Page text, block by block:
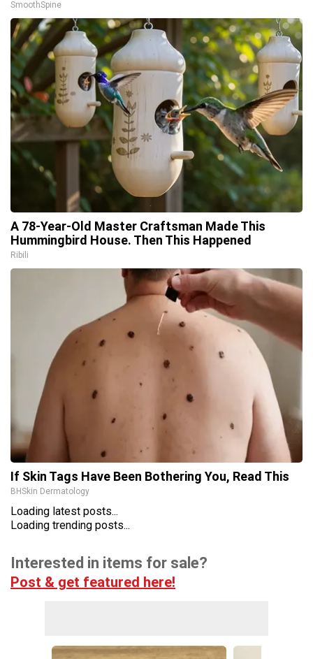
SmoothSpine
A 78-Year-Old Master Craftsman Made This
Hummingbird House. Then This Happened
Ribili
If Skin Tags Have Been Bothering You, Read This
BHSkin Dermatology
Loading latest posts...
Loading trending posts...
Interested in items for sale?
Post & get featured here!